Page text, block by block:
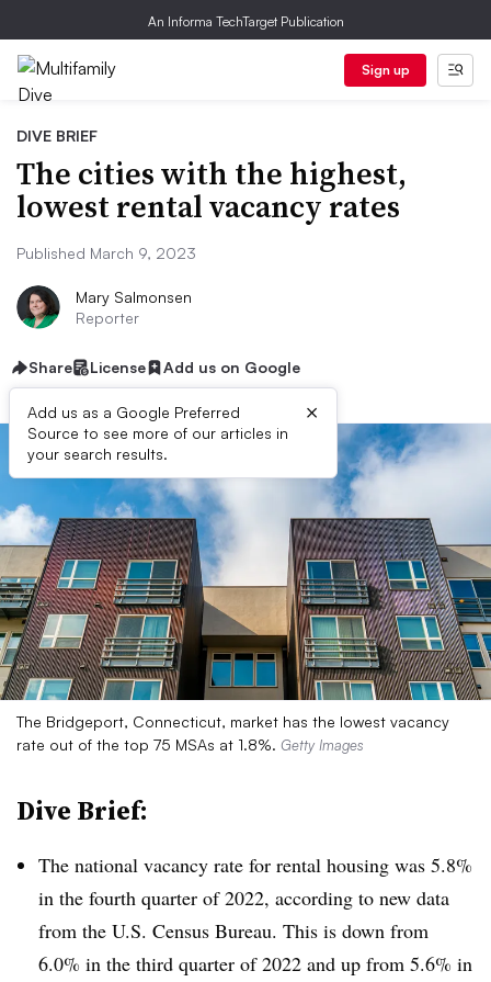
An Informa TechTarget Publication
Sign up
DIVE BRIEF
The cities with the highest,
lowest rental vacancy rates
Published March 9, 2023
Mary Salmonsen
Reporter
Share License Add us on Google
Add us as a Google Preferred
Source to see more of our articles in
your search results.
×
The Bridgeport, Connecticut, market has the lowest vacancy
rate out of the top 75 MSAs at 1.8%. Getty Images
Dive Brief:
The national vacancy rate for rental housing was 5.8%
in the fourth quarter of 2022, according to new data
from the U.S. Census Bureau. This is down from
6.0% in the third quarter of 2022 and up from 5.6% in